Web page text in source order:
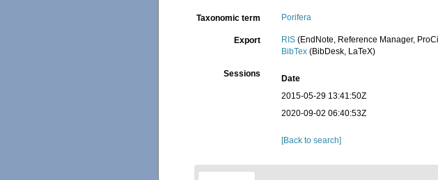
Taxonomic term Porifera
Export RIS (EndNote, Reference Manager,
BibTex (BibDesk, LaTeX)
Sessions Date
2015-05-29 13:41:50Z
2020-09-02 06:40:53Z
[Back to search]